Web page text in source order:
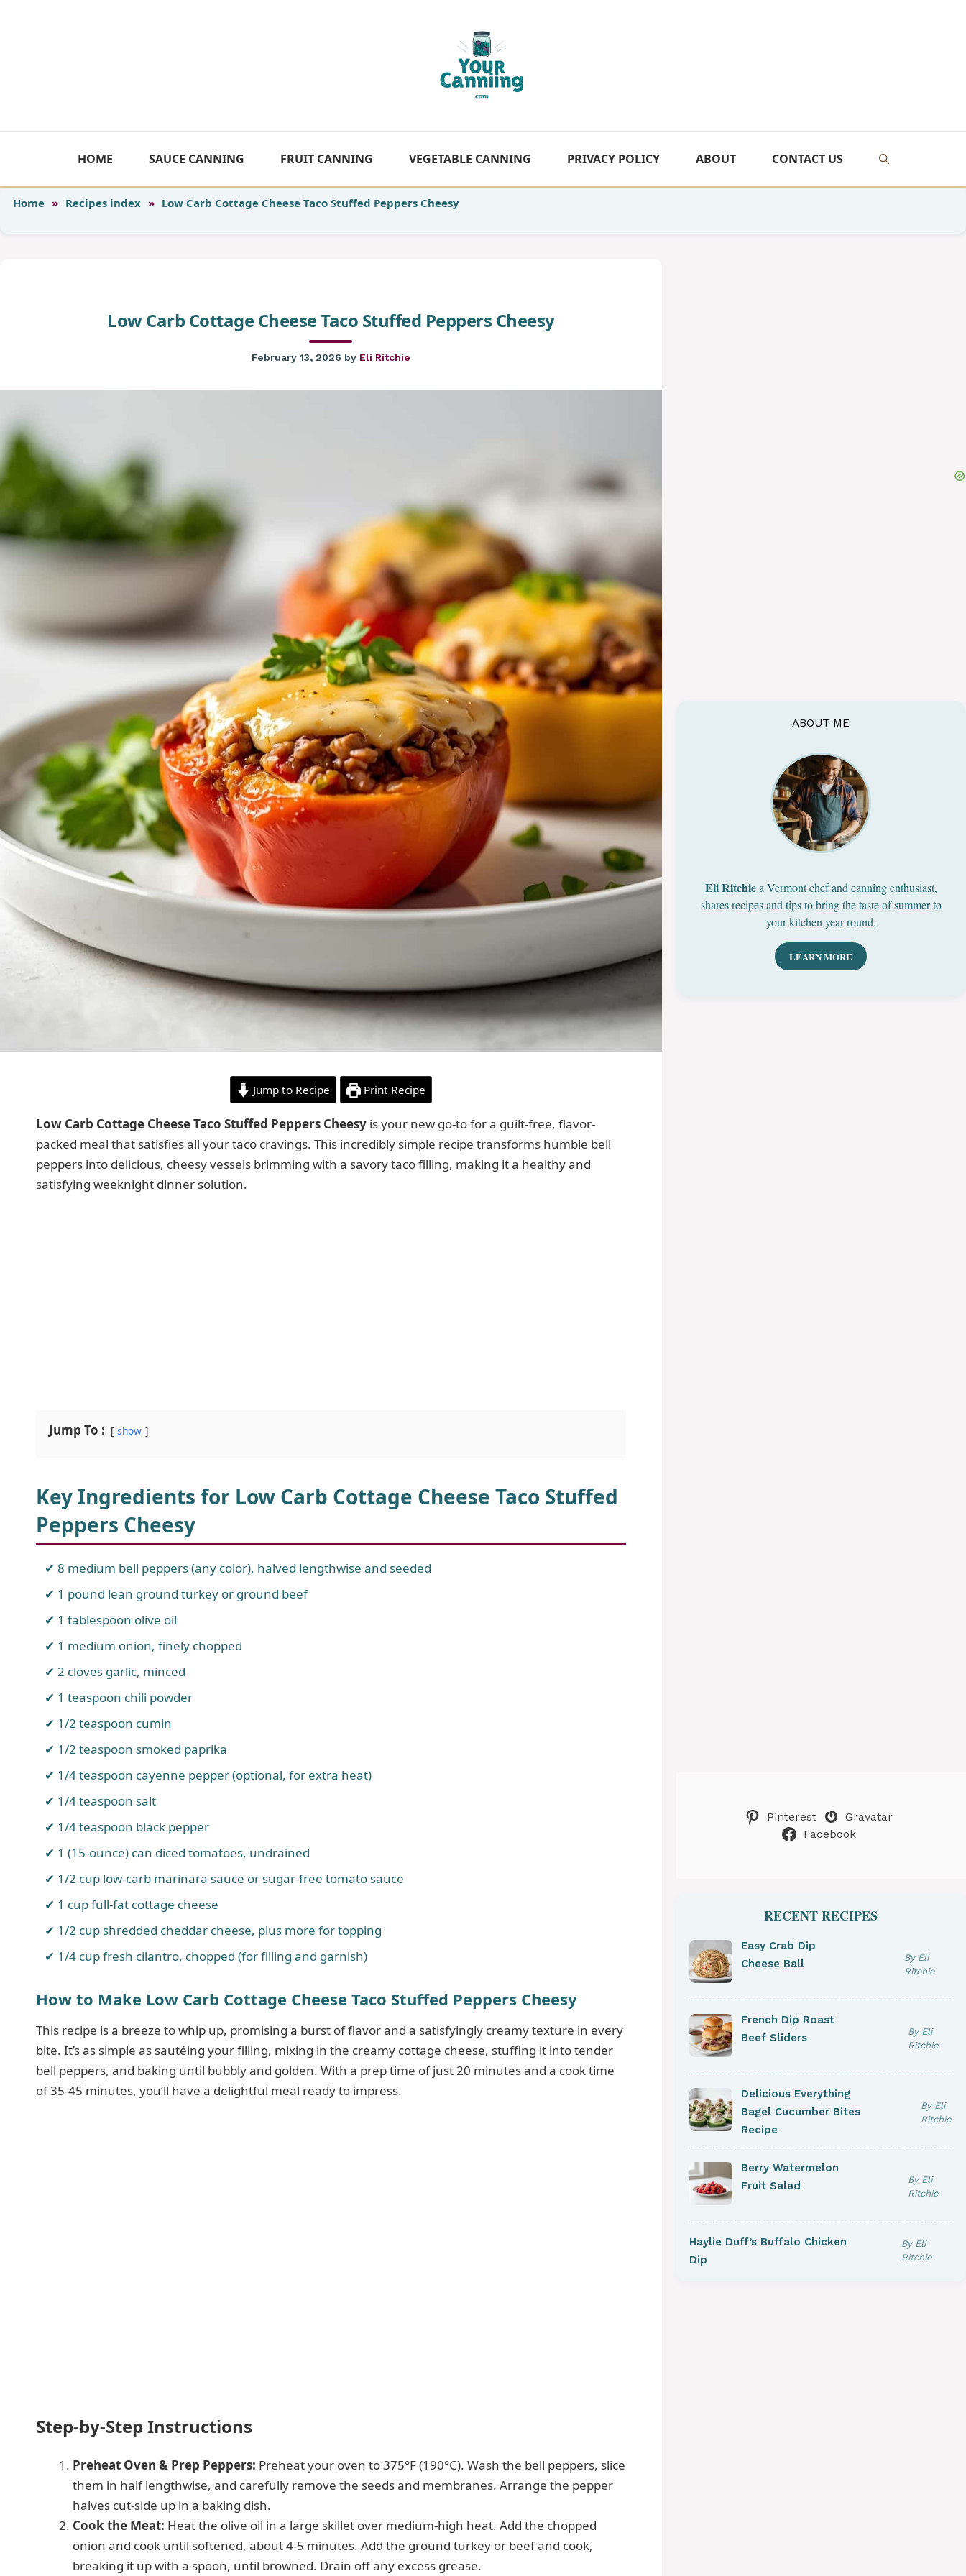
HOME SAUCE CANNING FRUIT CANNING VEGETABLE CANNING PRIVACY POLICY ABOUT CONTACT US
Home » Recipes index » Low Carb Cottage Cheese Taco Stuffed Peppers Cheesy
Low Carb Cottage Cheese Taco Stuffed Peppers Cheesy
February 13, 2026 by Eli Ritchie
Jump to Recipe Print Recipe
Low Carb Cottage Cheese Taco Stuffed Peppers Cheesy is your new go-to for a guilt-free, flavor-
packed meal that satisfies all your taco cravings. This incredibly simple recipe transforms humble bell
peppers into delicious, cheesy vessels brimming with a savory taco filling, making it a healthy and
satisfying weeknight dinner solution.
Jump To : show
Key Ingredients for Low Carb Cottage Cheese Taco Stuffed
Peppers Cheesy
8 medium bell peppers (any color), halved lengthwise and seeded
1 pound lean ground turkey or ground beef
1 tablespoon olive oil
1 medium onion, finely chopped
2 cloves garlic, minced
1 teaspoon chili powder
1/2 teaspoon cumin
1/2 teaspoon smoked paprika
1/4 teaspoon cayenne pepper (optional, for extra heat)
1/4 teaspoon salt
1/4 teaspoon black pepper
1 (15-ounce) can diced tomatoes, undrained
1/2 cup low-carb marinara sauce or sugar-free tomato sauce
1 cup full-fat cottage cheese
1/2 cup shredded cheddar cheese, plus more for topping
1/4 cup fresh cilantro, chopped (for filling and garnish)
How to Make Low Carb Cottage Cheese Taco Stuffed Peppers Cheesy
This recipe is a breeze to whip up, promising a burst of flavor and a satisfyingly creamy texture in every
bite. It’s as simple as sautéing your filling, mixing in the creamy cottage cheese, stuffing it into tender
bell peppers, and baking until bubbly and golden. With a prep time of just 20 minutes and a cook time
of 35-45 minutes, you’ll have a delightful meal ready to impress.
Step-by-Step Instructions
Preheat Oven & Prep Peppers: Preheat your oven to 375°F (190°C). Wash the bell peppers, slice
them in half lengthwise, and carefully remove the seeds and membranes. Arrange the pepper
halves cut-side up in a baking dish.
Cook the Meat: Heat the olive oil in a large skillet over medium-high heat. Add the chopped
onion and cook until softened, about 4-5 minutes. Add the ground turkey or beef and cook,
breaking it up with a spoon, until browned. Drain off any excess grease.
ABOUT ME
Eli Ritchiea Vermont chef and canning enthusiast,
shares recipes and tips to bring the taste of summer to
your kitchen year-round.
LEARN MORE
Pinterest
Gravatar
Facebook
RECENT RECIPES
Easy Crab Dip
Cheese Ball
By Eli
Ritchie
French Dip Roast
Beef Sliders
By Eli
Ritchie
Delicious Everything
Bagel Cucumber Bites
Recipe
By Eli
Ritchie
Berry Watermelon
Fruit Salad
By Eli
Ritchie
Haylie Duff’s Buffalo Chicken
Dip
By Eli
Ritchie